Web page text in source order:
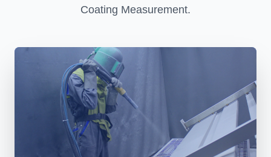
Coating Measurement.